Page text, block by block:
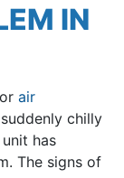
IN
or air
chilly
has
The signs of